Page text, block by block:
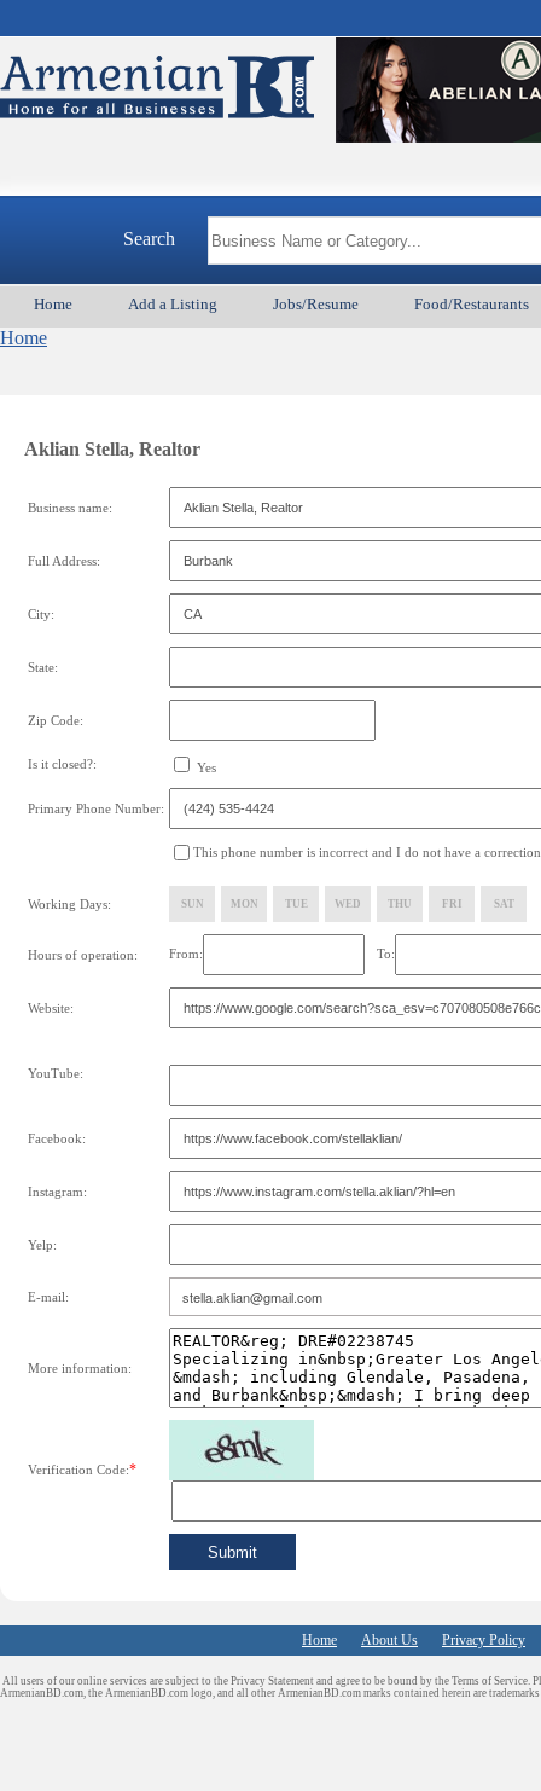
Search
Home Add a Listing Jobs/Resume Food/Restaurants
Home
Aklian Stella, Realtor
Business name:
Full Address:
City:
State:
Zip Code:
Is it closed?: Yes
Primary Phone Number:
This phone number is incorrect and I do not have a correction
Working Days: SUN MON TUE WED THU FRI SAT
Hours of operation: From: To:
Website:
YouTube:
Facebook:
Instagram:
Yelp:
E-mail:
More information:
Verification Code:*
Home About Us Privacy Policy
All users of our online services are subject to the Privacy Statement and agree to be bound by the Terms of Service.
ArmenianBD.com, the ArmenianBD.com logo, and all other ArmenianBD.com marks contained herein are